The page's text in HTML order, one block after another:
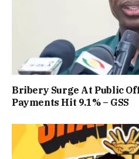
Bribery Surge At Public
Payments Hit 9.1% – GSS